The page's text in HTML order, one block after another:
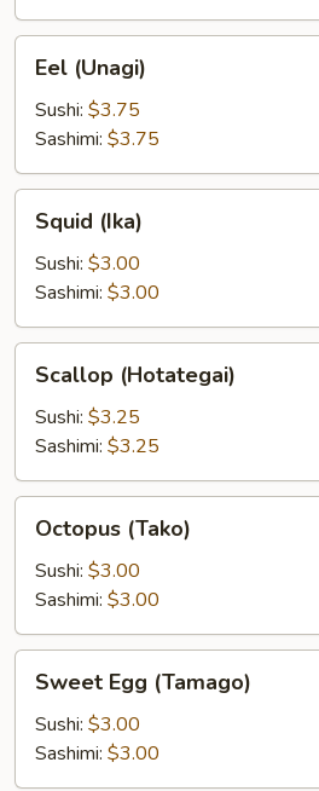
(Unagi)
Eel (Unagi)
Sushi: $3.75
Sashimi: $3.75
(Ika)Squid (Ika)
Sushi: $3.00
Sashimi: $3.00
(Hotategai)
Scallop (Hotategai)
Sushi: $3.25
Sashimi: $3.25
(Tako)
Octopus (Tako)
Sushi: $3.00
Sashimi: $3.00
Egg
(Tamago)
Sweet Egg (Tamago)
Sushi: $3.00
Sashimi: $3.00